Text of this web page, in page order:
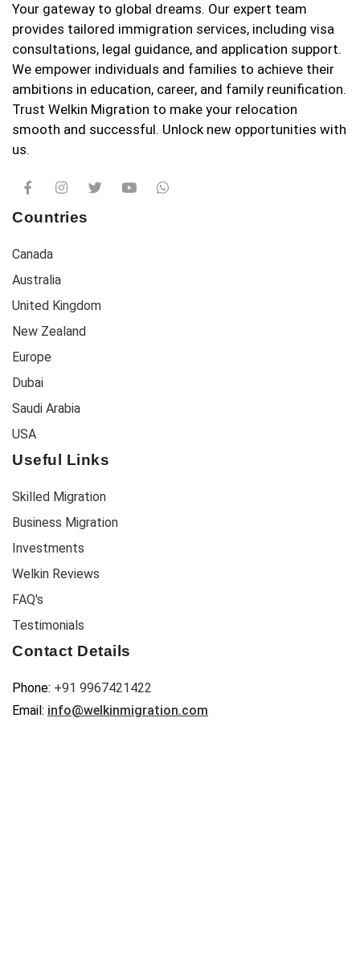
Your gateway to global dreams. Our expert team
provides tailored immigration services, including visa
consultations, legal guidance, and application support.
We empower individuals and families to achieve their
ambitions in education, career, and family reunification.
Trust Welkin Migration to make your relocation
smooth and successful. Unlock new opportunities with
us.
Countries
Canada
Australia
United Kingdom
New Zealand
Europe
Dubai
Saudi Arabia
USA
Useful Links
Skilled Migration
Business Migration
Investments
Welkin Reviews
FAQ's
Testimonials
Contact Details
Phone: +91 9967421422
Email: info@welkinmigration.com